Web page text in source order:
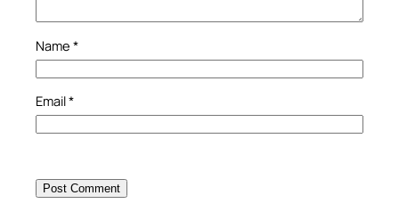
Name *
Email*